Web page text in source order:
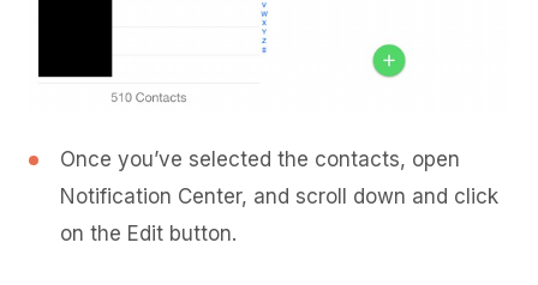
Once you’ve selected the contacts, open
Notification Center, and scroll down and click
on the Edit button.